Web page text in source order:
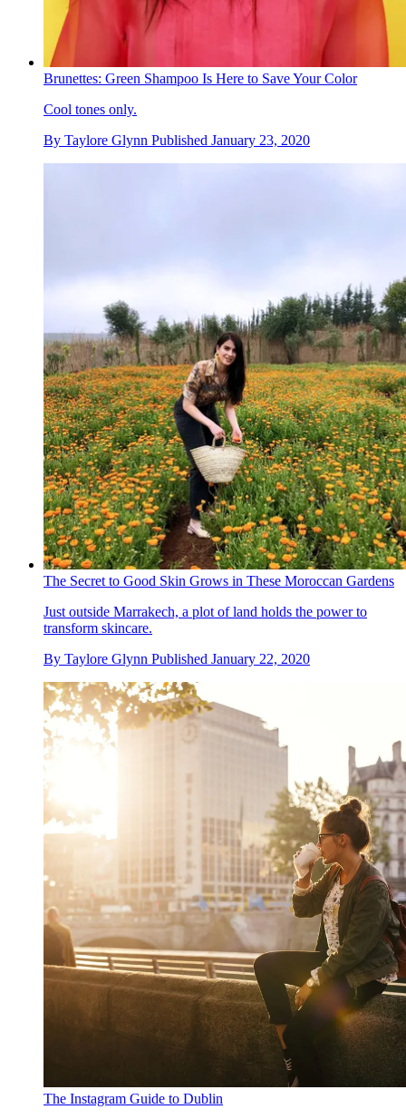
Brunettes: Green Shampoo Is Here to Save Your Color
Cool tones only.
By Taylore Glynn Published January 23, 2020
The Secret to Good Skin Grows in These Moroccan Gardens
Just outside Marrakech, a plot of land holds the power to
transform skincare.
By Taylore Glynn Published January 22, 2020
The Instagram Guide to Dublin